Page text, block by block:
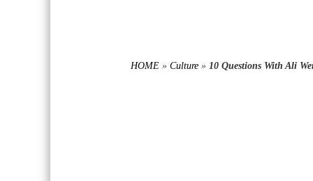
HOME » Culture » 10 Questions With Ali